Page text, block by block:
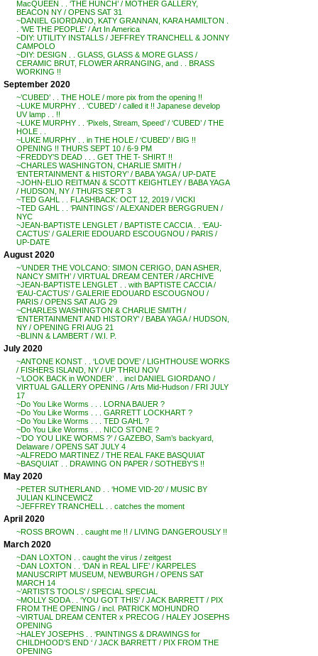
MacQUEEN . . ‘THE HUNCH’ / MOTHER GALLERY,
BEACON NY / OPENS SAT 31
~DANIEL GIORDANO, KATY GRANNAN, KARA HAMILTON .
. ‘WE THE PEOPLE’ / Art In America
~DIY: UTILITY INSTALLS / JEFFREY TRANCHELL & JONNY
CAMPOLO
~DIY: DESIGN . . GLASS, GLASS & MORE GLASS /
CERAMIC BRUT, FLOWER ARRANGING, and . . BRASS
WORKING !!
September 2020
~’CUBED’ . . THE HOLE / more pix from the opening !!
~LUKE MURPHY . . ‘CUBED’ / called it !! Japanese develop
UV lamp . . !!
~LUKE MURPHY . . ‘Pixels, Stream, Speed’ / ‘CUBED’ / THE
HOLE . .
~LUKE MURPHY . . in THE HOLE / ‘CUBED’ / BIG !!
OPENING !! THURS SEPT 10 / 6-9 PM
~FREDDY’S DEAD . . . GET THE T- SHIRT !!
~CHARLES WASHINGTON, CHARLIE SMITH /
‘ENTERTAINMENT & HISTORY’ / BABA YAGA / UP-DATE
~JOHN-ELIO REITMAN & SCOTT KEIGHTLEY / BABA YAGA
/ HUDSON, NY / THURS SEPT 3
~TED GAHL . . FLASHBACK: OCT 12, 2019 / VICKI
~TED GAHL . . ‘PAINTINGS’ / ALEXANDER BERGGRUEN /
NYC
~JEAN-BAPTISTE LENGLET / BAPTISTE CACCIA . . ‘EAU-
CACTUS’ / GALERIE EDOUARD ESCOUGNOU / PARIS /
UP-DATE
August 2020
~’UNDER THE VOLCANO: SIMON CERIGO, DAN ASHER,
NANCY SMITH’ / VIRTUAL DREAM CENTER / ARCHIVE
~JEAN-BAPTISTE LENGLET . . with BAPTISTE CACCIA /
‘EAU-CACTUS’ / GALERIE EDOUARD ESCOUGNOU /
PARIS / OPENS SAT AUG 29
~CHARLES WASHINGTON & CHARLIE SMITH /
‘ENTERTAINMENT AND HISTORY’ / BABA YAGA / HUDSON,
NY / OPENING FRI AUG 21
~BLINN & LAMBERT / W.I. P.
July 2020
~ANTONE KONST . . ‘LOVE DOVE’ / LIGHTHOUSE WORKS
/ FISHERS ISLAND, NY / UP THRU NOV
~’LOOK BACK in WONDER’ . . incl DANIEL GIORDANO /
VIRTUAL GALLERY OPENING / Arts Mid-Hudson / FRI JULY
17
~Do You Like Worms . . . LORNA BAUER ?
~Do You Like Worms . . . GARRETT LOCKHART ?
~Do You Like Worms . . . TED GAHL ?
~Do You Like Worms . . . NICO STONE ?
~’DO YOU LIKE WORMS ?’ / GAZEBO, Sam’s backyard,
Delaware / OPENS SAT JULY 4
~ALFREDO MARTINEZ / THE REAL FAKE BASQUIAT
~BASQUIAT . . DRAWING ON PAPER / SOTHEBY’S !!
May 2020
~PETER SUTHERLAND . . ‘HOME VID-20’ / MUSIC BY
JULIAN KLINCEWICZ
~JEFFREY TRANCHELL . . catches the moment
April 2020
~ROSS BROWN . . caught me !! / LIVING DANGEROUSLY !!
March 2020
~DAN LOXTON . . caught the virus / zeitgest
~DAN LOXTON . . ‘DAN in REAL LIFE’ / KARPELES
MANUSCRIPT MUSEUM, NEWBURGH / OPENS SAT
MARCH 14
~’ARTISTS TOOLS’ / SPECIAL SPECIAL
~MOLLY SODA . . ‘YOU GOT THIS’ / JACK BARRETT / PIX
FROM THE OPENING / incl. PATRICK MOHUNDRO
~VIRTUAL DREAM CENTER x PRECOG / HALEY JOSEPHS
OPENING
~HALEY JOSEPHS . . ‘PAINTINGS & DRAWINGS for
CHILDHOOD’S END ‘ / JACK BARRETT / PIX FROM THE
OPENING